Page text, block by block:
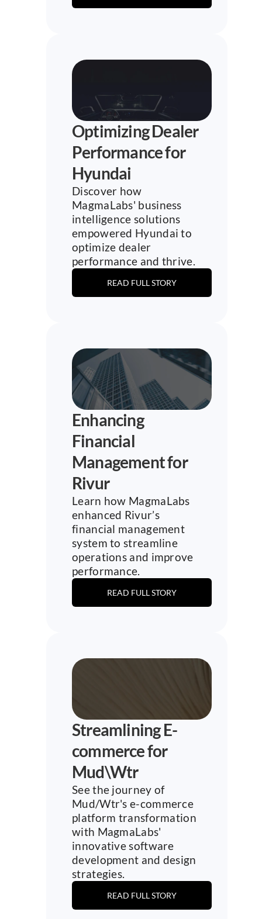
Optimizing Dealer
Performance for
Hyundai
Discover how
MagmaLabs' business
intelligence solutions
empowered Hyundai to
optimize dealer
performance and thrive.
READ FULL STORY
Enhancing
Financial
Management for
Rivur
Learn how MagmaLabs
enhanced Rivur’s
financial management
system to streamline
operations and improve
performance.
READ FULL STORY
Streamlining E-
commerce for
Mud\Wtr
See the journey of
Mud/Wtr's e-commerce
platform transformation
with MagmaLabs'
innovative software
development and design
strategies.
READ FULL STORY